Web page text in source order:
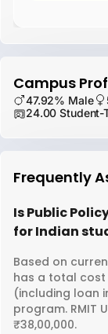
Campus
47.92% Male
24.00 Student-
Frequently
Is Public
for Indian
Based on
has a total cost
(including loan
program. RMIT
₹38,00,000.